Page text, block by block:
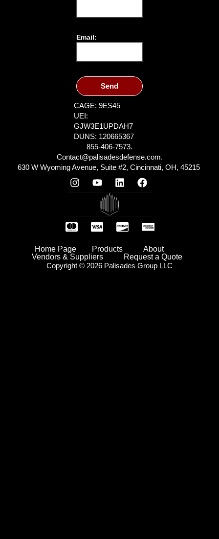
Email:
Send
CAGE: 9ES45
UEI:
GJW3E1UPDAH7
DUNS: 120665367
855-406-7573.
Contact@palisadesdefense.com.
630 W Wyoming Avenue, Suite #2, Cincinnati, OH, 45215
Home Page Products
About
Vendors & Suppliers
Request a Quote
Copyright © 2026 Palisades Group LLC